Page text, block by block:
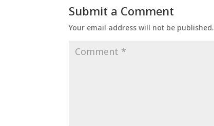
Submit a Comment
Your email address will not be published.